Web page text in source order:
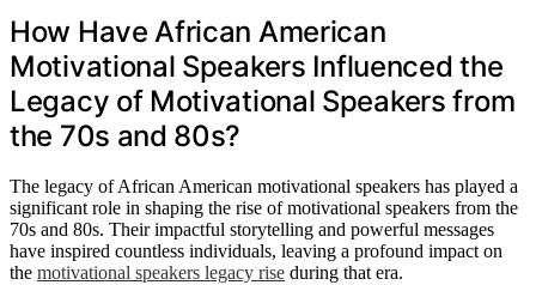
How Have African American
Motivational Speakers Influenced the
Legacy of Motivational Speakers from
the 70s and 80s?
The legacy of African American motivational speakers has played a
significant role in shaping the rise of motivational speakers from the
70s and 80s. Their impactful storytelling and powerful messages
have inspired countless individuals, leaving a profound impact on
the motivational speakers legacy rise during that era.